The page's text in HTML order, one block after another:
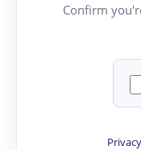
Confirm